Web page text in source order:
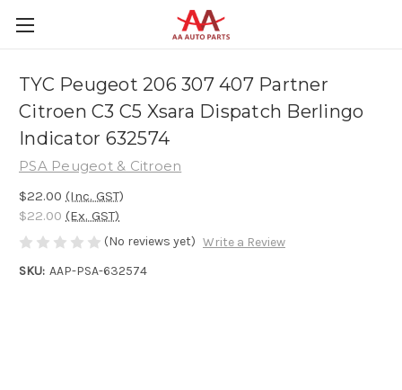
TYC Peugeot 206 307 407 Partner
Citroen C3 C5 Xsara Dispatch Berlingo
Indicator 632574
PSA Peugeot & Citroen
$22.00 (Inc. GST)
$22.00 (Ex. GST)
(No reviews yet) Write a Review
SKU: AAP-PSA-632574